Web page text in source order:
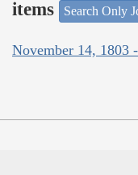
items
Search Only
November 14, 1803